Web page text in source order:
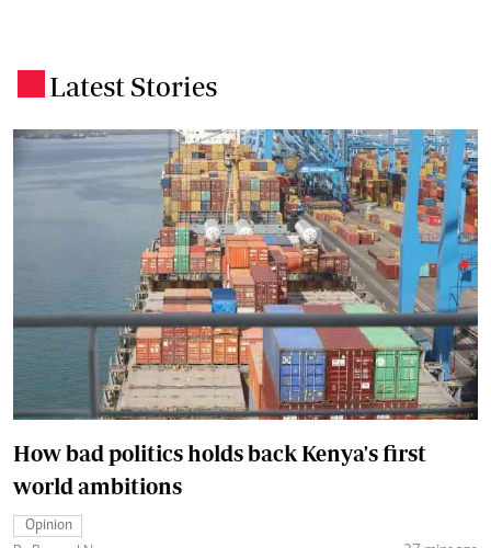
Latest Stories
How bad politics holds back Kenya's first
world ambitions
Opinion